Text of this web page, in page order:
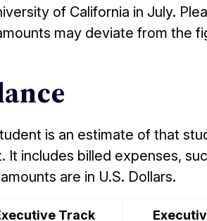
of California in July.
may deviate from the
is an estimate of that
includes billed expenses,
are in U.S. Dollars.
Track